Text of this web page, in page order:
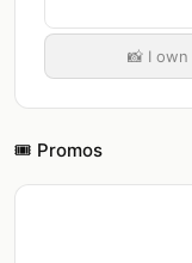
📸 I
🎟️ Promos